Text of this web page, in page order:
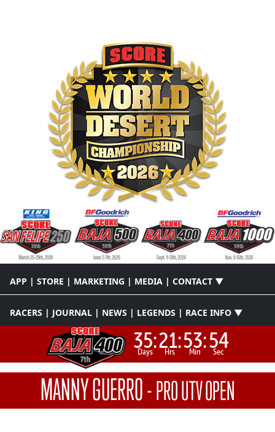
APP | STORE | MARKETING | MEDIA | CONTACT ▼
RACERS | JOURNAL | NEWS | LEGENDS | RACE INFO ▼
35:
Days 21:
Hrs 53:
Min 53
Sec
MANNY GUERRO-PRO UTV OPEN